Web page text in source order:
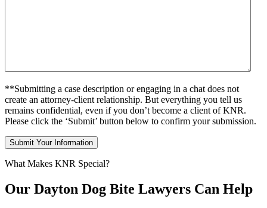
**Submitting a case description or engaging in a chat does not
create an attorney-client relationship. But everything you tell us
remains confidential, even if you don’t become a client of KNR.
Please click the ‘Submit’ button below to confirm your submission.
What Makes KNR Special?
Our Dayton Dog Bite Lawyers Can Help